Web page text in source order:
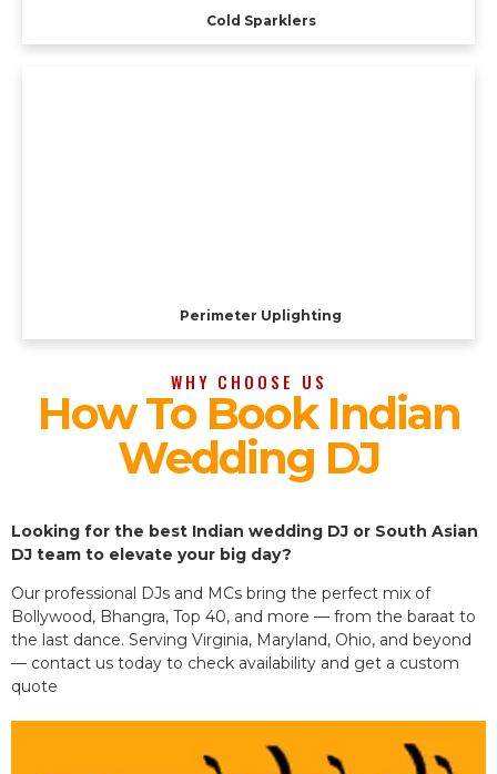
Cold Sparklers
Perimeter Uplighting
WHY CHOOSE US
How To Book Indian
Wedding DJ
Looking for the best Indian wedding DJ or South Asian
DJ team to elevate your big day?
Our professional DJs and MCs bring the perfect mix of
Bollywood, Bhangra, Top 40, and more — from the baraat to
the last dance. Serving Virginia, Maryland, Ohio, and beyond
— contact us today to check availability and get a custom
quote